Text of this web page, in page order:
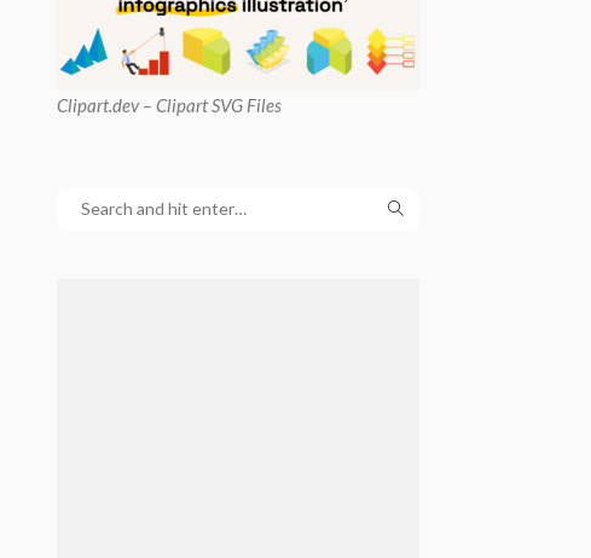
Clipart.dev – Clipart SVG Files